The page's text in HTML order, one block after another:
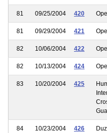
81 09/25/2004 420
81 09/29/2004 421
82 10/06/2004 422
82 10/13/2004 424
83 10/20/2004 425
84 10/23/2004 426